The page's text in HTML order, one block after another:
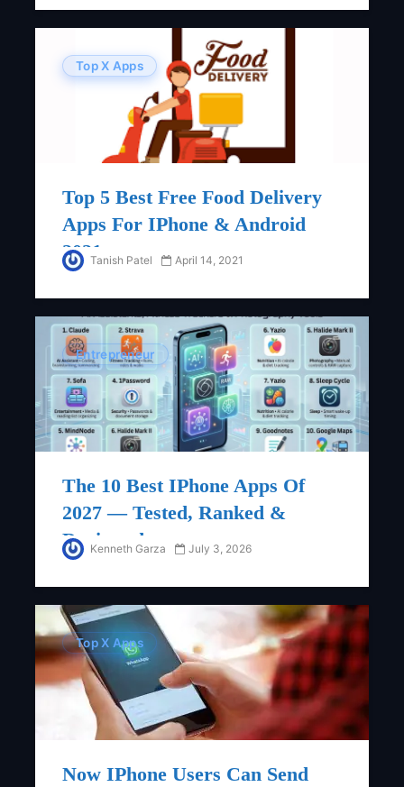
Top X Apps
Top 5 Best Free Food Delivery
Apps For IPhone & Android
2021Tanish Patel April 14, 2021
Entrepreneur
The 10 Best IPhone Apps Of
2027 — Tested, Ranked &
Reviewed
Kenneth Garza July 3, 2026
Top X Apps
Now IPhone Users Can Send